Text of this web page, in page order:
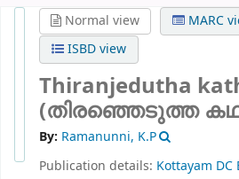
Normal view
MARC
ISBD view
Thiranjedutha
(തിരഞ്ഞെടുത്ത
By: Ramanunni, K.P
Publication details: Kottayam DC